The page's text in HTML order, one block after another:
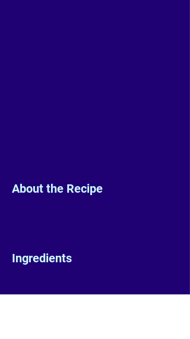
About the Recipe
Ingredients